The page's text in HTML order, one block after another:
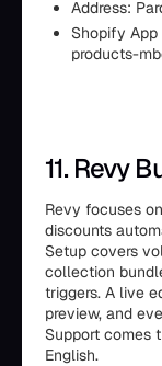
Address:
Shopify
products-
11. Revy
Revy focuses
discounts
Setup covers
collection
triggers. A live
preview, and
Support comes
English.